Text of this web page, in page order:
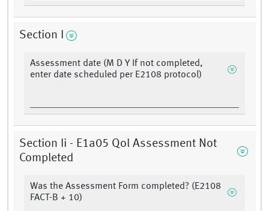
Section I
Assessment date (M D Y If not completed,
enter date scheduled per E2108 protocol)
Section Ii - E1a05 Qol Assessment Not
Completed
Was the Assessment Form completed? (E2108
FACT-B + 10)